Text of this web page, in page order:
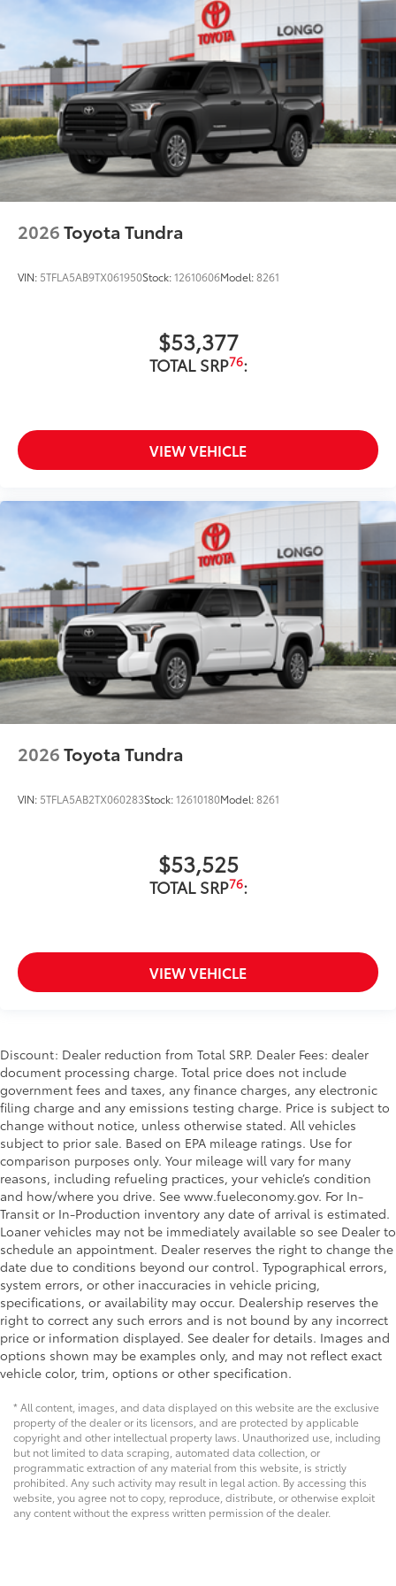
2026Toyota Tundra
VIN: 5TFLA5AB9TX061950Stock:12610606Model:8261
$53,377
TOTAL SRP76:
VIEW VEHICLE
2026Toyota Tundra
VIN: 5TFLA5AB2TX060283Stock:12610180Model:8261
$53,525
TOTAL SRP76:
VIEW VEHICLE
Discount: Dealer reduction from Total SRP. Dealer Fees: dealer
document processing charge. Total price does not include
government fees and taxes, any finance charges, any electronic
filing charge and any emissions testing charge. Price is subject to
change without notice, unless otherwise stated. All vehicles
subject to prior sale. Based on EPA mileage ratings. Use for
comparison purposes only. Your mileage will vary for many
reasons, including refueling practices, your vehicle’s condition
and how/where you drive. See www.fueleconomy.gov. For In-
Transit or In-Production inventory any date of arrival is estimated.
Loaner vehicles may not be immediately available so see Dealer to
schedule an appointment. Dealer reserves the right to change the
date due to conditions beyond our control. Typographical errors,
system errors, or other inaccuracies in vehicle pricing,
specifications, or availability may occur. Dealership reserves the
right to correct any such errors and is not bound by any incorrect
price or information displayed. See dealer for details. Images and
options shown may be examples only, and may not reflect exact
vehicle color, trim, options or other specification.
* All content, images, and data displayed on this website are the exclusive
property of the dealer or its licensors, and are protected by applicable
copyright and other intellectual property laws. Unauthorized use, including
but not limited to data scraping, automated data collection, or
programmatic extraction of any material from this website, is strictly
prohibited. Any such activity may result in legal action. By accessing this
website, you agree not to copy, reproduce, distribute, or otherwise exploit
any content without the express written permission of the dealer.